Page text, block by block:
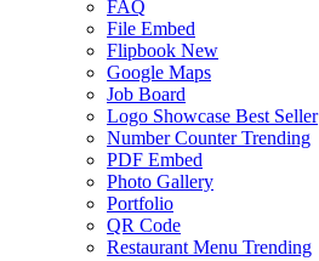
FAQ
File Embed
Flipbook New
Google Maps
Job Board
Logo Showcase Best Seller
Number Counter Trending
PDF Embed
Photo Gallery
Portfolio
QR Code
Restaurant Menu Trending